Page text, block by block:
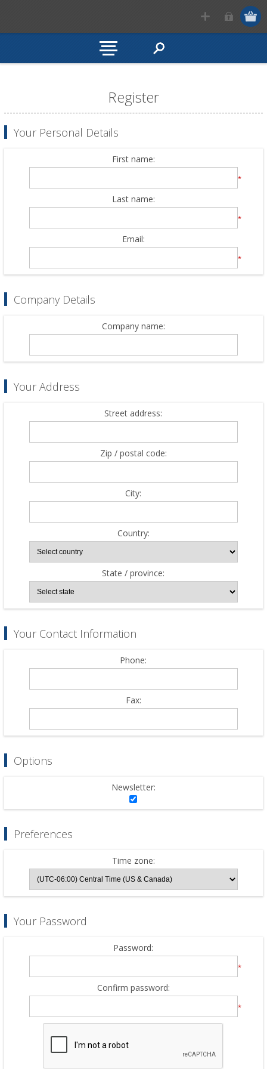
Register
Your Personal Details
First name:
*
Last name:
*
Email:
*
Company Details
Company name:
Your Address
Street address:
Zip / postal code:
City:
Country:
State / province:
Your Contact Information
Phone:
Fax:
Options
Newsletter:
Preferences
Time zone:
Your Password
Password:
*
Confirm password:
*